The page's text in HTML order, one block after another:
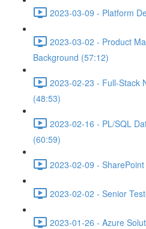
2023-03-09 - Platform
2023-03-02 - Product
Background (57:12)
2023-02-23 - Full-Stack
(48:53)
2023-02-16 - PL/SQL
(60:59)
2023-02-09 -
2023-02-02 - Senior
2023-01-26 - Azure